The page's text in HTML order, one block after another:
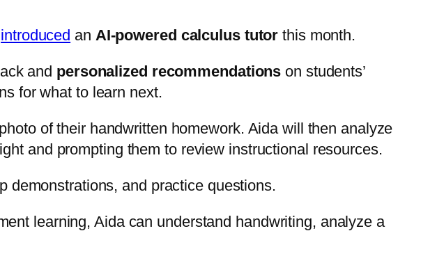
introduced an AI-powered calculus tutorthis month.
and personalized recommendations on students’
for what to learn next.
of their handwritten homework. Aida will then analyze
and prompting them to review instructional resources.
demonstrations, and practice questions.
learning, Aida can understand handwriting, analyze a